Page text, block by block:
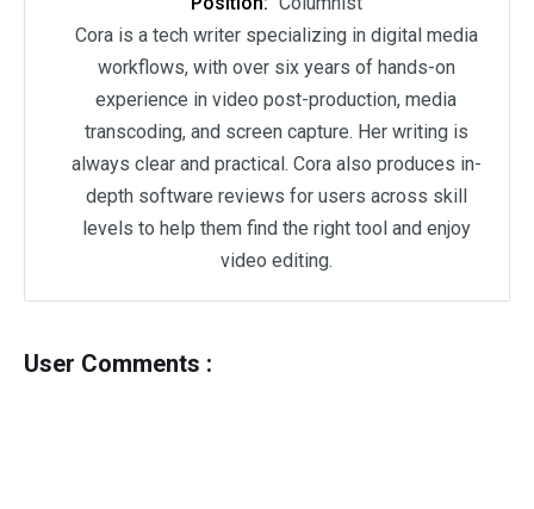
Cora is a tech writer specializing in digital media
workflows, with over six years of hands-on
experience in video post-production, media
transcoding, and screen capture. Her writing is
always clear and practical. Cora also produces in-
depth software reviews for users across skill
levels to help them find the right tool and enjoy
video editing.
User Comments :